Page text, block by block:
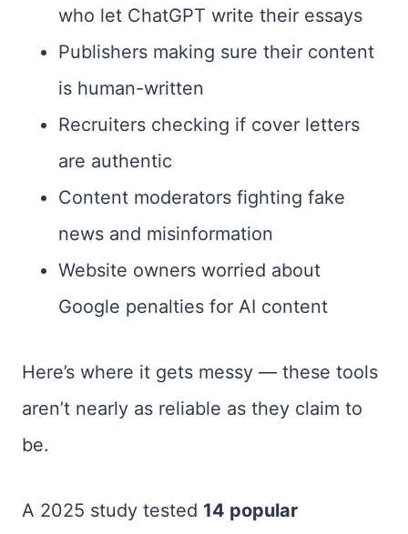
who let ChatGPT write their essays
Publishers making sure their content
is human-written
Recruiters checking if cover letters
are authentic
Content moderators fighting fake
news and misinformation
Website owners worried about
Google penalties for AI content
Here’s where it gets messy — these tools
aren’t nearly as reliable as they claim to
be.
A 2025 study tested 14 popular